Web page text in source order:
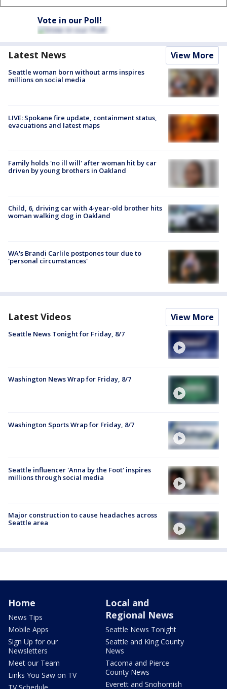
Vote in our Poll!
Latest News View More
Seattle woman born without arms inspires
millions on social media
LIVE: Spokane fire update, containment status,
evacuations and latest maps
Family holds 'no ill will' after woman hit by car
driven by young brothers in Oakland
Child, 6, driving car with 4-year-old brother hits
woman walking dog in Oakland
WA's Brandi Carlile postpones tour due to
'personal circumstances'
Latest Videos View More
Seattle News Tonight for Friday, 8/7
Washington News Wrap for Friday, 8/7
Washington Sports Wrap for Friday, 8/7
Seattle influencer 'Anna by the Foot' inspires
millions through social media
Major construction to cause headaches across
Seattle area
Home
News Tips
Mobile Apps
Sign Up for our
Newsletters
Meet our Team
Links You Saw on TV
Local and
Regional News
Seattle News Tonight
Seattle and King County
News
Tacoma and Pierce
County News
Everett and Snohomish